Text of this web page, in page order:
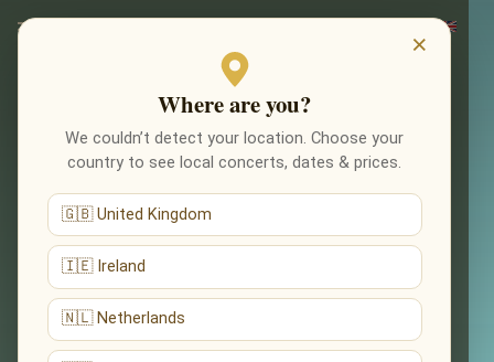
×
Where are you?
We couldn’t detect your location. Choose your
country to see local concerts, dates & prices.
🇬🇧 United Kingdom
🇮🇪 Ireland
🇳🇱 Netherlands